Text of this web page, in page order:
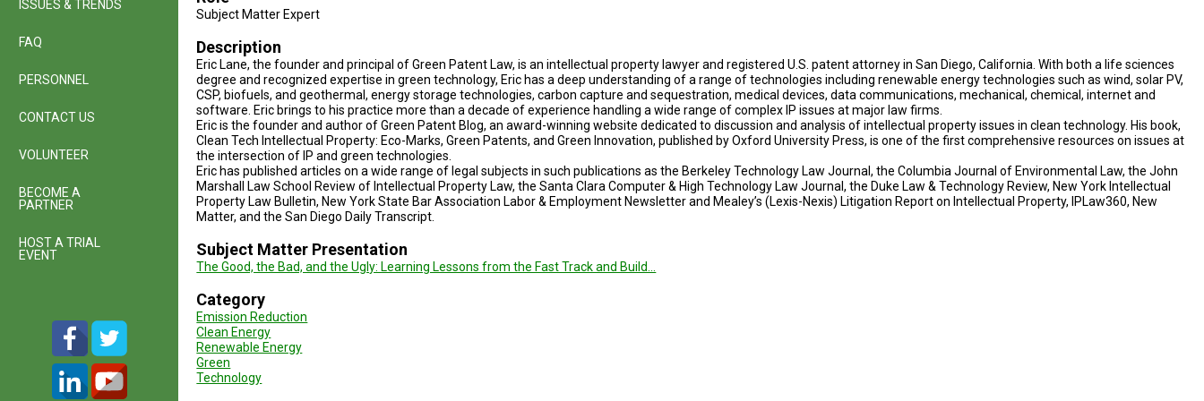
Subject Matter Expert
Description
Eric Lane, the founder and principal of Green Patent Law, is an intellectual property lawyer and registered U.S. patent attorney in San Diego, California. With both a life sciences
degree and recognized expertise in green technology, Eric has a deep understanding of a range of technologies including renewable energy technologies such as wind, solar PV,
CSP, biofuels, and geothermal, energy storage technologies, carbon capture and sequestration, medical devices, data communications, mechanical, chemical, internet and
software. Eric brings to his practice more than a decade of experience handling a wide range of complex IP issues at major law firms.
Eric is the founder and author of Green Patent Blog, an award-winning website dedicated to discussion and analysis of intellectual property issues in clean technology. His book,
Clean Tech Intellectual Property: Eco-Marks, Green Patents, and Green Innovation, published by Oxford University Press, is one of the first comprehensive resources on issues at
the intersection of IP and green technologies.
Eric has published articles on a wide range of legal subjects in such publications as the Berkeley Technology Law Journal, the Columbia Journal of Environmental Law, the John
Marshall Law School Review of Intellectual Property Law, the Santa Clara Computer & High Technology Law Journal, the Duke Law & Technology Review, New York Intellectual
Property Law Bulletin, New York State Bar Association Labor & Employment Newsletter and Mealey’s (Lexis-Nexis) Litigation Report on Intellectual Property, IPLaw360, New
Matter, and the San Diego Daily Transcript.
Subject Matter Presentation
The Good, the Bad, and the Ugly: Learning Lessons from the Fast Track and Build…
Category
Emission Reduction
Clean Energy
Renewable Energy
Green
Technology
ISSUES & TRENDS
FAQ
PERSONNEL
CONTACT US
VOLUNTEER
BECOME A
PARTNER
HOST A TRIAL
EVENT